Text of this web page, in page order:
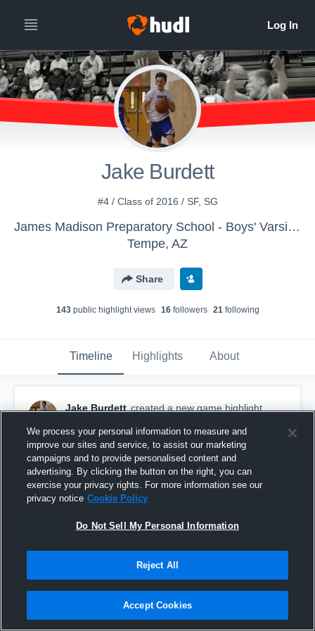
Jake Burdett
#4 / Class of 2016 / SF, SG
James Madison Preparatory School - Boys' Varsity Basketball
Tempe, AZ
Share
143public highlight views 16followers 21following
Timeline Highlights About
Jake Burdett created a new game highlight.
GlenView College Prep
We process your personal information to measure and
improve our sites and service, to assist our marketing
campaigns and to provide personalised content and
advertising. By clicking the button on the right, you can
exercise your privacy rights. For more information see our
privacy notice Cookie Policy
Do Not Sell My Personal Information
Reject All
Accept Cookies